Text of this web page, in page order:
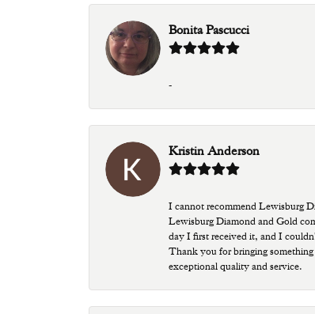
Bonita Pascucci
-
Kristin Anderson
I cannot recommend Lewisburg
Lewisburg Diamond and Gold
day I first received it, and I
Thank you for bringing
exceptional quality and service.